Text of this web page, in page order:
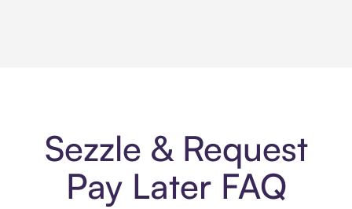
Sezzle & Request
Pay Later FAQ